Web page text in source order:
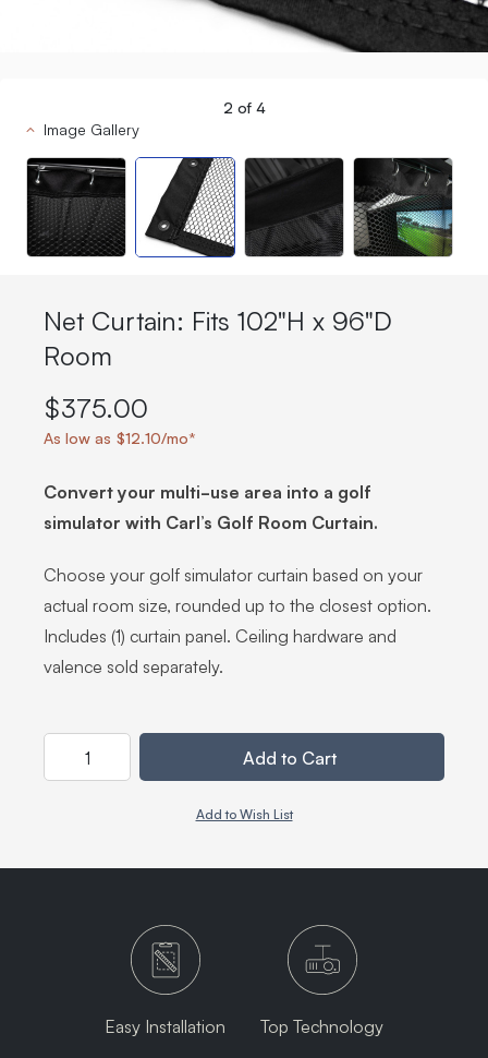
2 of 4
Image Gallery
Net Curtain: Fits 102"H x 96"D
Room
$375.00
As low as $12.10/mo*
Convert your multi-use area into a golf
simulator with Carl’s Golf Room Curtain.
Choose your golf simulator curtain based on your
actual room size, rounded up to the closest option.
Includes (1) curtain panel. Ceiling hardware and
valence sold separately.
Add to Cart
Add to Wish List
Easy Installation Top Technology